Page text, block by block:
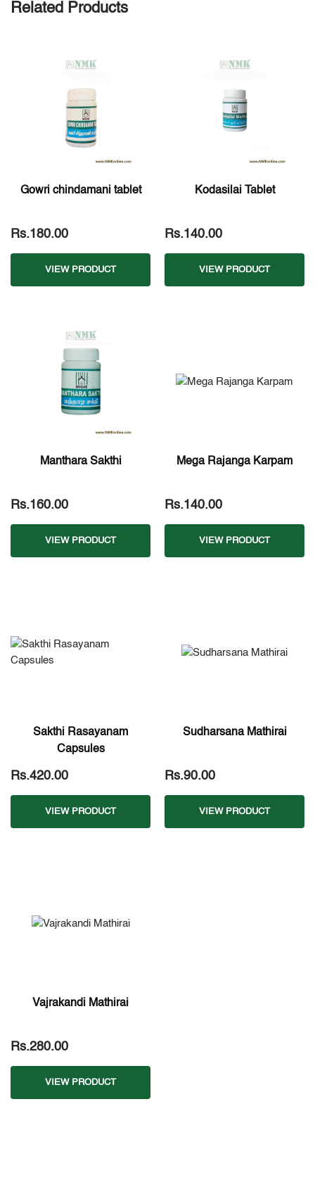
Related Products
Gowri chindamani tablet
Rs.180.00
VIEW PRODUCT
Kodasilai Tablet
Rs.140.00
VIEW PRODUCT
Manthara Sakthi
Rs.160.00
VIEW PRODUCT
Mega Rajanga Karpam
Rs.140.00
VIEW PRODUCT
Sakthi Rasayanam
Capsules
Rs.420.00
VIEW PRODUCT
Sudharsana Mathirai
Rs.90.00
VIEW PRODUCT
Vajrakandi Mathirai
Rs.280.00
VIEW PRODUCT